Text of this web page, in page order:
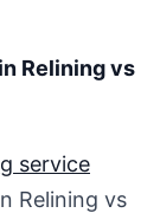
Relining vs
Relining vs